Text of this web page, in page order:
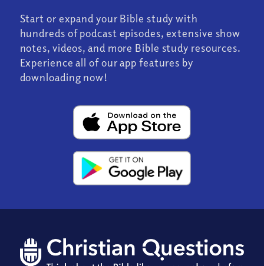
Start or expand your Bible study with
hundreds of podcast episodes, extensive show
notes, videos, and more Bible study resources.
Experience all of our app features by
downloading now!